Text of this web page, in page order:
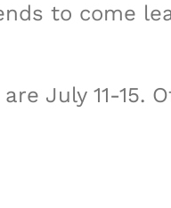
to come
July 11-15.